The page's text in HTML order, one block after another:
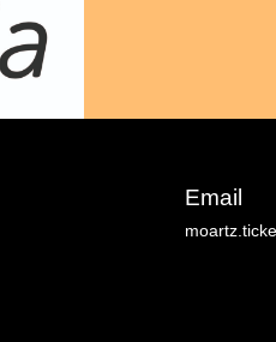
Email